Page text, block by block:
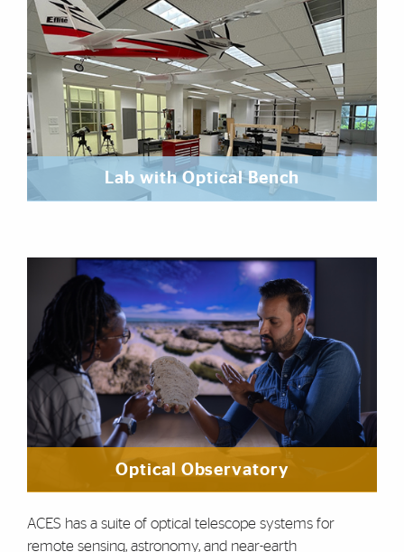
Lab with Optical Bench
Optical Observatory
ACES has a suite of optical telescope systems for
remote sensing, astronomy, and near-earth